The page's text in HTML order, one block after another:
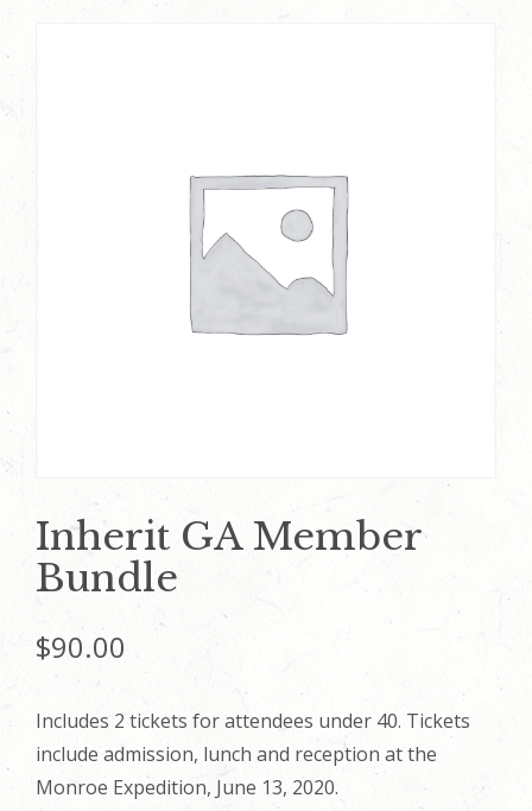
Inherit GA Member
Bundle
$90.00
Includes 2 tickets for attendees under 40. Tickets
include admission, lunch and reception at the
Monroe Expedition, June 13, 2020.